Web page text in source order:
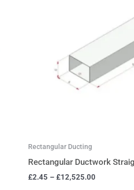
Rectangular Ducting
Rectangular Ductwork
£2.45 – £12,525.00